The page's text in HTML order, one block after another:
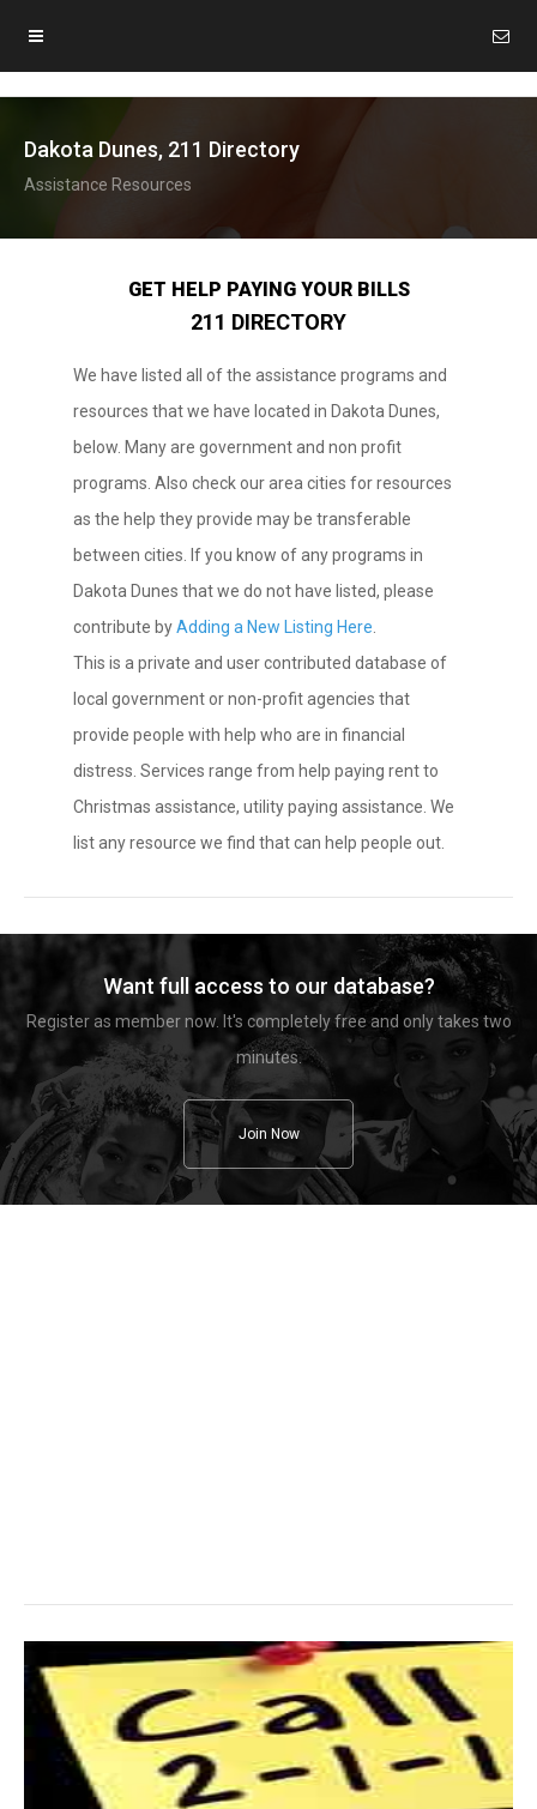
Dakota Dunes, 211 Directory
Assistance Resources
GET HELP PAYING YOUR BILLS
211 DIRECTORY
We have listed all of the assistance programs and
resources that we have located in Dakota Dunes,
below. Many are government and non profit
programs. Also check our area cities for resources
as the help they provide may be transferable
between cities. If you know of any programs in
Dakota Dunes that we do not have listed, please
contribute byAdding a New Listing Here
This is a private and user contributed database of
local government or non-profit agencies that
provide people with help who are in financial
distress. Services range from help paying rent to
Christmas assistance, utility paying assistance. We
list any resource we find that can help people out.
Want full access to our database?
Register as member now. It's completely free and only takes two
minutes.
Join Now